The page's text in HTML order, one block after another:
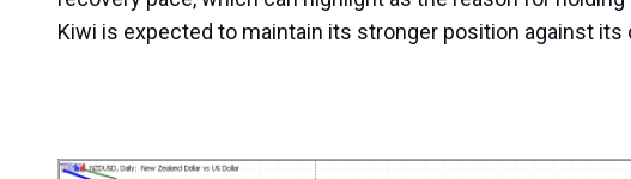
Kiwi is expected to maintain its stronger position against its